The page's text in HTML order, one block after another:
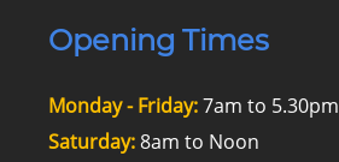
Opening Times
Monday - Friday:7am to 5.30pm
Saturday:8am to Noon